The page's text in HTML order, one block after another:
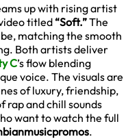
up with rising artist
titled“Soft.”The
matching the smooth
Both artists deliver
C’s flow blending
voice. The visuals are
of luxury, friendship,
rap and chill sounds
want to watch the full
.